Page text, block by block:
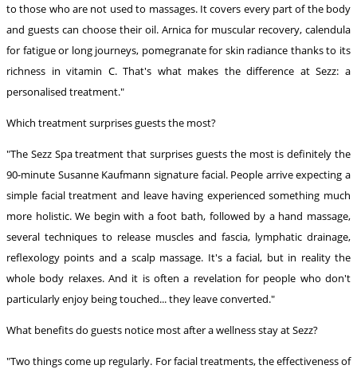
to those who are not used to massages. It covers every part of the body
and guests can choose their oil. Arnica for muscular recovery, calendula
for fatigue or long journeys, pomegranate for skin radiance thanks to its
richness in vitamin C. That's what makes the difference at Sezz: a
personalised treatment."
Which treatment surprises guests the most?
"The Sezz Spa treatment that surprises guests the most is definitely the
90-minute Susanne Kaufmann signature facial. People arrive expecting a
simple facial treatment and leave having experienced something much
more holistic. We begin with a foot bath, followed by a hand massage,
several techniques to release muscles and fascia, lymphatic drainage,
reflexology points and a scalp massage. It's a facial, but in reality the
whole body relaxes. And it is often a revelation for people who don't
particularly enjoy being touched... they leave converted."
What benefits do guests notice most after a wellness stay at Sezz?
"Two things come up regularly. For facial treatments, the effectiveness of